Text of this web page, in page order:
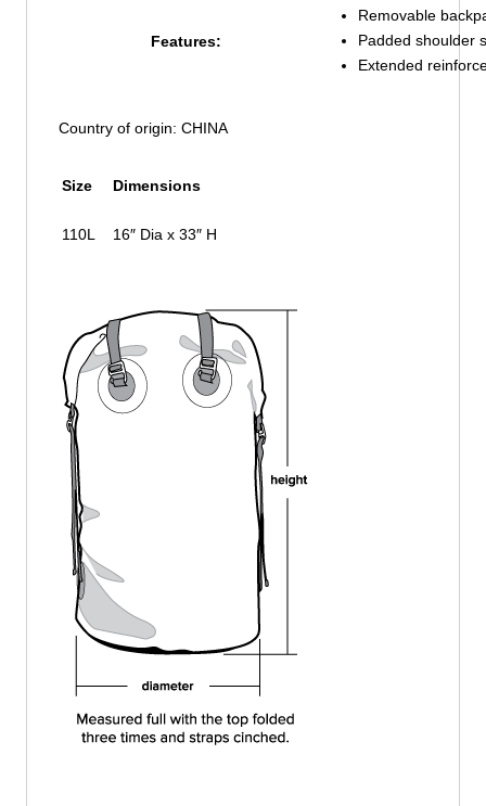
Features:
Removable
Padded shoulder
Extended
Country of origin: CHINA
Size Dimensions
110L 16″ Dia x 33″ H